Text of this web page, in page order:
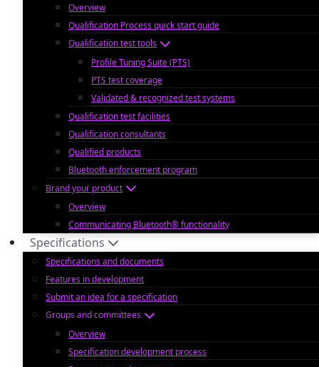
Overview
Qualification Process quick start guide
Qualification test tools
Profile Tuning Suite (PTS)
PTS test coverage
Validated & recognized test systems
Qualification test facilities
Qualification consultants
Qualified products
Bluetooth enforcement program
Brand your product
Overview
Communicating Bluetooth® functionality
Specifications
Specifications and documents
Features in development
Submit an idea for a specification
Groups and committees
Overview
Specification development process